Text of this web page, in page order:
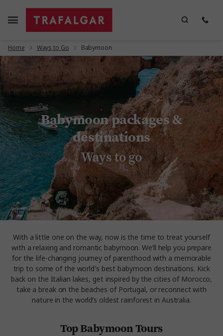
Home Ways to Go Babymoon
Babymoon packages &
destinations
Ways to go
With a little one on the way, now is the time to treat yourself
with a relaxing and romantic babymoon. We’ll help you prepare
for the life-changing journey of parenthood with a memorable
trip to some of the world's best babymoon destinations. Kick
back on the Italian lakes, get inspired by the cities of Morocco,
take a break on the beaches of Portugal, or reconnect with
nature in the world’s oldest rainforest in Australia.
Top Babymoon Tours